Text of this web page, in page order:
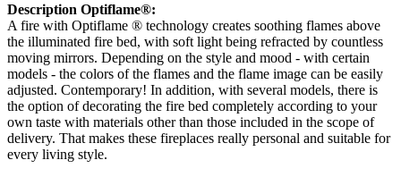
Description Optiflame®:
A fire with Optiflame ® technology creates soothing flames above
the illuminated fire bed, with soft light being refracted by countless
moving mirrors. Depending on the style and mood - with certain
models - the colors of the flames and the flame image can be easily
adjusted. Contemporary! In addition, with several models, there is
the option of decorating the fire bed completely according to your
own taste with materials other than those included in the scope of
delivery. That makes these fireplaces really personal and suitable for
every living style.